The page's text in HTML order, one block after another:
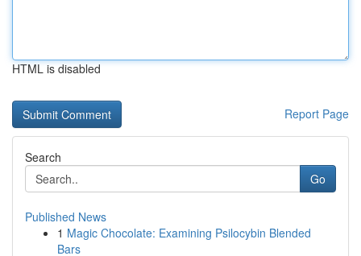
HTML is disabled
Report Page
Search
Go
Published News
1 Magic Chocolate: Examining Psilocybin Blended
Bars